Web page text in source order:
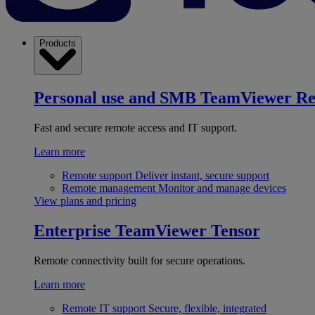
Products
Personal use and SMB TeamViewer
Fast and secure remote access and IT support.
Learn more
Remote support Deliver instant, secure support
Remote management Monitor and manage devices
View plans and pricing
Enterprise TeamViewer Tensor
Remote connectivity built for secure operations.
Learn more
Remote IT support Secure, flexible, integrated